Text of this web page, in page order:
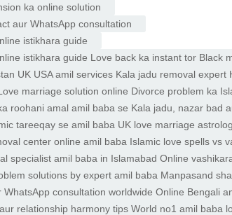
ka online solution
aur WhatsApp consultation
istikhara guide
istikhara guide Love back ka instant tor Black
UK USA amil services Kala jadu removal expert
marriage solution online Divorce problem ka
roohani amal amil baba se Kala jadu, nazar bad
tareeqay se amil baba UK love marriage
center online amil baba Islamic love spells vs
specialist amil baba in Islamabad Online
solutions by expert amil baba Manpasand
consultation worldwide Online Bengali
relationship harmony tips World no1 amil baba